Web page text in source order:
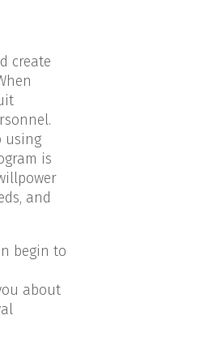
create
using
is
and
begin to
about